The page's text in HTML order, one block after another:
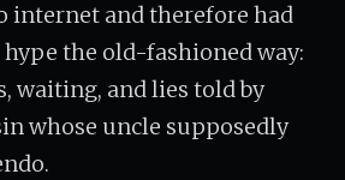
internet and therefore had
the old-fashioned way:
waiting, and lies told by
whose uncle supposedly